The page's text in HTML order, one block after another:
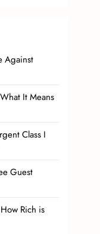
Against
It Means
Class I
Guest
Rich is